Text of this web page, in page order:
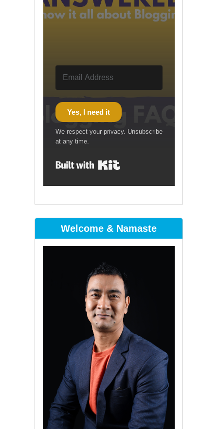
Yes, I need it
We respect your privacy. Unsubscribe
at any time.
Welcome & Namaste